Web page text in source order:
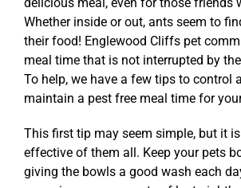
Whether inside or out, ants seem to
their food! Englewood Cliffs pet
meal time that is not interrupted by
To help, we have a few tips to control
maintain a pest free meal time for
This first tip may seem simple, but it
effective of them all. Keep your pets
giving the bowls a good wash each